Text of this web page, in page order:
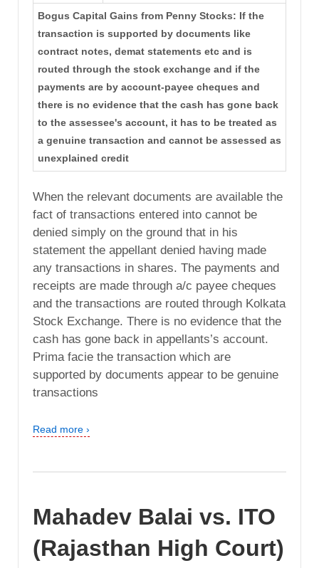
Bogus Capital Gains from Penny Stocks: If the
transaction is supported by documents like
contract notes, demat statements etc and is
routed through the stock exchange and if the
payments are by account-payee cheques and
there is no evidence that the cash has gone back
to the assessee's account, it has to be treated as
a genuine transaction and cannot be assessed as
unexplained credit
When the relevant documents are available the
fact of transactions entered into cannot be
denied simply on the ground that in his
statement the appellant denied having made
any transactions in shares. The payments and
receipts are made through a/c payee cheques
and the transactions are routed through Kolkata
Stock Exchange. There is no evidence that the
cash has gone back in appellants’s account.
Prima facie the transaction which are
supported by documents appear to be genuine
transactions
Read more ›
Mahadev Balai vs. ITO
(Rajasthan High Court)